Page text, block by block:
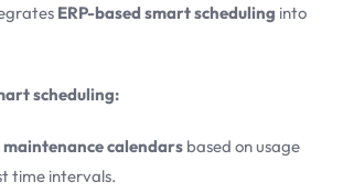
ERP-based smart scheduling into
scheduling:
maintenance calendars based on usage
time intervals.